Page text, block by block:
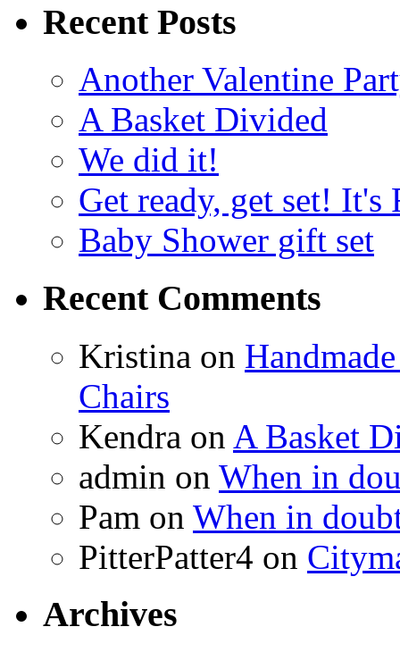
Recent Posts
Another Valentine
A Basket Divided
We did it!
Get ready, get set!
Baby Shower gift set
Recent Comments
Kristina on
Chairs
Kendra on A Basket
admin on When in
Pam on When in
PitterPatter4 on
Archives